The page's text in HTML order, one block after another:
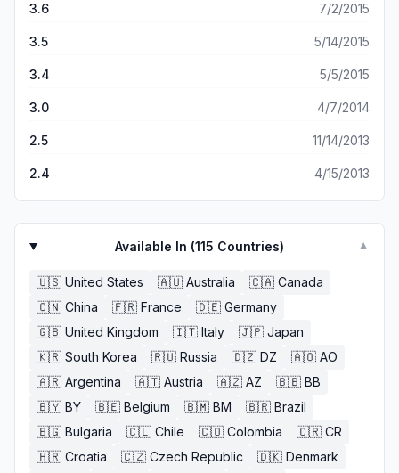
3.6 7/2/2015
3.5 5/14/2015
3.4 5/5/2015
3.0 4/7/2014
2.5 11/14/2013
2.4 4/15/2013
Available In (115 Countries) ▼
🇺🇸 United States 🇦🇺 Australia 🇨🇦 Canada
🇨🇳 China 🇫🇷 France 🇩🇪 Germany
🇬🇧 United Kingdom 🇮🇹 Italy 🇯🇵 Japan
🇰🇷 South Korea 🇷🇺 Russia 🇩🇿 DZ 🇦🇴 AO
🇦🇷 Argentina 🇦🇹 Austria 🇦🇿 AZ 🇧🇧 BB
🇧🇾 BY 🇧🇪 Belgium 🇧🇲 BM 🇧🇷 Brazil
🇧🇬 Bulgaria 🇨🇱 Chile 🇨🇴 Colombia 🇨🇷 CR
🇭🇷 Croatia 🇨🇿 Czech Republic 🇩🇰 Denmark